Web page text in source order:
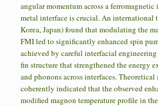
angular momentum across a
metal interface is crucial. An international
Korea, Japan) found that modulating the
FMI led to significantly enhanced spin
achieved by careful interfacial
fin structure that strengthened the energy
and phonons across interfaces.
coherently indicated that the observed
modified magnon temperature profile in